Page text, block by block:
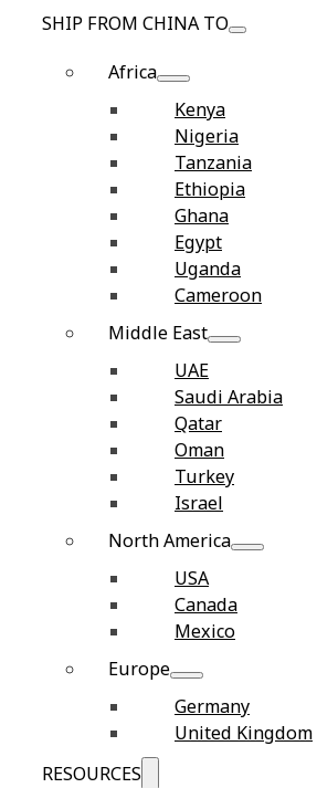
SHIP FROM CHINA TO
Africa
Kenya
Nigeria
Tanzania
Ethiopia
Ghana
Egypt
Uganda
Cameroon
Middle East
UAE
Saudi Arabia
Qatar
Oman
Turkey
Israel
North America
USA
Canada
Mexico
Europe
Germany
United Kingdom
RESOURCES